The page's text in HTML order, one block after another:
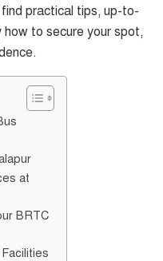
find practical tips, up-to-
to secure your spot,
at
BRTC